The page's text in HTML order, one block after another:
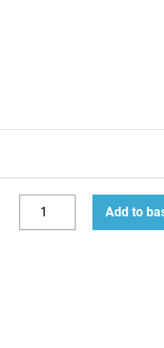
Decrease
Replacement
Valve
Increase
Add to